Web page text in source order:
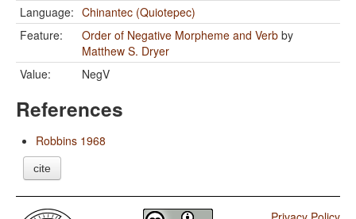
Language: Chinantec (Quiotepec)
Feature:
Order of Negative Morpheme and Verb by
Matthew S. Dryer
Value:
NegV
References
Robbins 1968
cite